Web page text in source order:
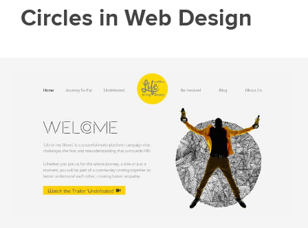
Circles in Web Design